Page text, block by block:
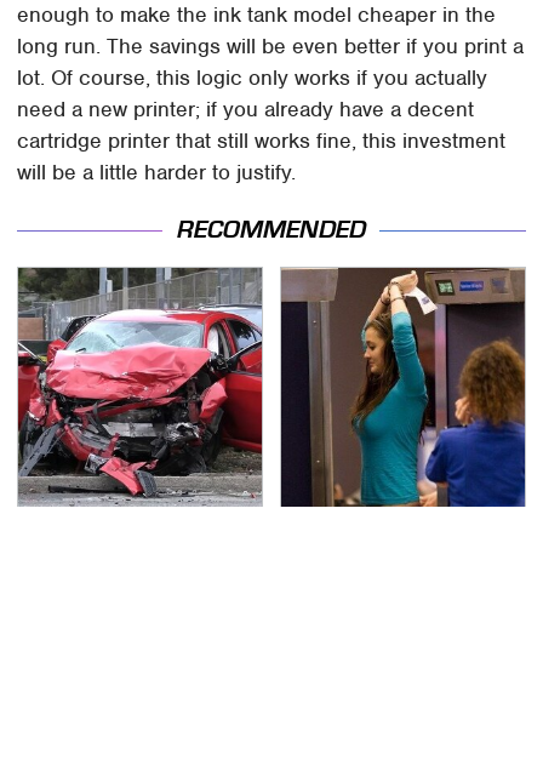
enough to make the ink tank model cheaper in the
long run. The savings will be even better if you print a
lot. Of course, this logic only works if you actually
need a new printer; if you already have a decent
cartridge printer that still works fine, this investment
will be a little harder to justify.
RECOMMENDED